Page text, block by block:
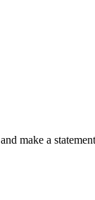
make a